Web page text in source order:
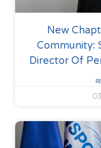
New
Community:
Director Of